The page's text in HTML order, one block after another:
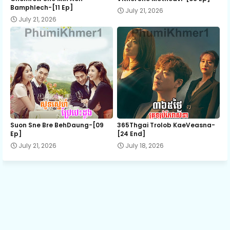
13.Kromom Tang 3
15.Kromom Tang 3
16.Kromom Tang 3
Bamphlech-[11 Ep]
July 21, 2026
July 21, 2026
Suon Sne Bre BehDaung​-[09
Ep]
July 21, 2026
365Thgai Trolob KaeVeasna-
[24 End]
July 18, 2026